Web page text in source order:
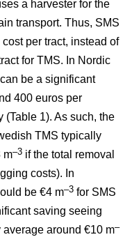
a harvester for the
transport. Thus, SMS
per tract, instead of
for TMS. In Nordic
be a significant
400 euros per
(Table 1). As such, the
TMS typically
m–3 if the total removal
costs). In
be €4 m–3 for SMS
saving seeing
around €10 m–